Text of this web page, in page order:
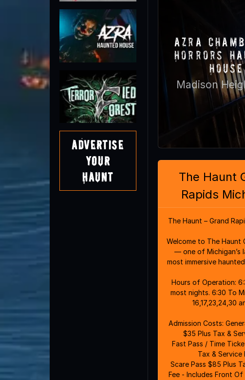
Advertise
Your
Haunt
Azra
Horrors
House
Madison
The Haunt
Rapids
The Haunt – Grand
Welcome to The Haunt
— one of Michigan’s
most immersive
Hours of Operation: 6:30 To 10:30
most nights. 6:30 To
16,17,23,24,30
Admission Costs: General Admission
$35 Plus Tax &
Fast Pass / Time
Tax & Service
Scare Pass $85 Plus
Fee - Includes Front Of